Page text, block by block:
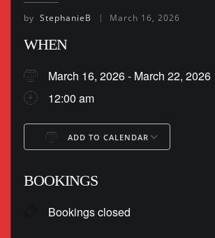
by StephanieB March 16, 2026
WHEN
March 16, 2026 - March 22, 2026
12:00 am
ADD TO CALENDAR
BOOKINGS
Bookings closed